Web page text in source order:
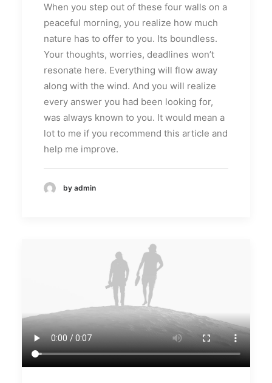
When you step out of these four walls on a
peaceful morning, you realize how much
nature has to offer to you. Its boundless.
Your thoughts, worries, deadlines won’t
resonate here. Everything will flow away
along with the wind. And you will realize
every answer you had been looking for,
was always known to you. It would mean a
lot to me if you recommend this article and
help me improve.
by admin